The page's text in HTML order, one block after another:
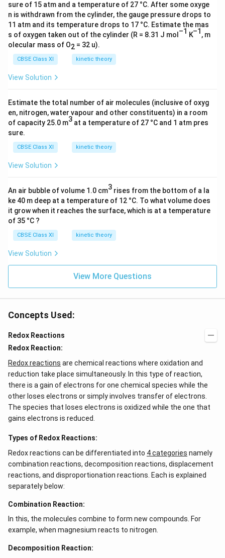
sure of 15 atm and a temperature of 27 °C. After some oxyge
n is withdrawn from the cylinder, the gauge pressure drops to
11 atm and its temperature drops to 17 °C. Estimate the mas
s of oxygen taken out of the cylinder (R = 8.31 J mol –1 K–1 , m
olecular mass of O2 = 32 u).
CBSE Class XI kinetic theory
View Solution
Estimate the total number of air molecules (inclusive of oxyg
en, nitrogen, water vapour and other constituents) in a room
of capacity 25.0 m3 at a temperature of 27 °C and 1 atm pres
sure.
CBSE Class XI kinetic theory
View Solution
An air bubble of volume 1.0 cm3 rises from the bottom of a la
ke 40 m deep at a temperature of 12 °C. To what volume does
it grow when it reaches the surface, which is at a temperature
of 35 °C ?
CBSE Class XI kinetic theory
View Solution
View More Questions
Concepts Used:
Redox Reactions
Redox Reaction:
Redox reactions are chemical reactions where oxidation and
reduction take place simultaneously. In this type of reaction,
there is a gain of electrons for one chemical species while the
other loses electrons or simply involves transfer of electrons.
The species that loses electrons is oxidized while the one that
gains electrons is reduced.
Types of Redox Reactions:
Redox reactions can be differentiated into 4 categories namely
combination reactions, decomposition reactions, displacement
reactions, and disproportionation reactions. Each is explained
separately below:
Combination Reaction:
In this, the molecules combine to form new compounds. For
example, when magnesium reacts to nitrogen.
Decomposition Reaction: